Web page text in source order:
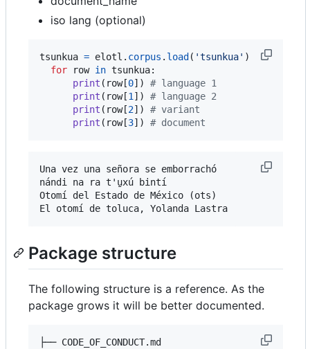
iso lang (optional)
tsunkua = elotl . corpus . load ( 'tsunkua' )
for
row in tsunkua:
print ( row[0]) # language 1
print ( row[1 ]) # language 2
print ( row[2]) # variant
print ( row[3]) # document
Una vez una señora se emborrachó
nándi na ra t'u̱xú bintí
Otomí del Estado de México (ots)
Package structure
The following structure is a reference. As the
package grows it will be better documented.
├── CODE_OF_CONDUCT.md